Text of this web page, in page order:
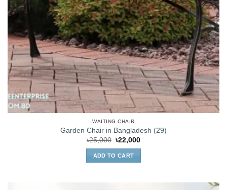
WAITING CHAIR
Garden Chair in Bangladesh (29)
৳25,000 Original
price
was:
৳25,000.
৳22,000Current
ADD TO CART